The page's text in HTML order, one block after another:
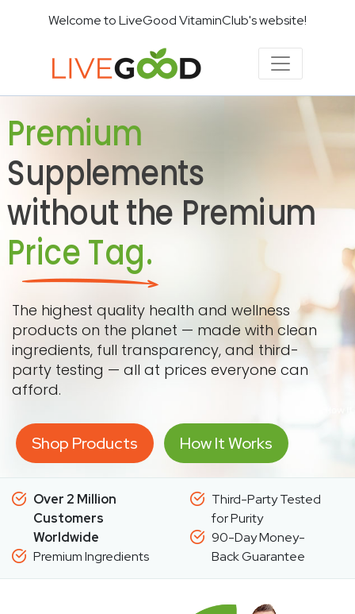
Welcome to LiveGood VitaminClub's website!
Premium
Supplements
without the Premium
Price Tag.
The highest quality health and wellness
products on the planet — made with clean
ingredients, full transparency, and third-
party testing — all at prices everyone can
afford.
Shop Products How It Works
Over 2 Million
Customers
Worldwide
Premium Ingredients
Third-Party Tested
for Purity
90-Day Money-
Back Guarantee